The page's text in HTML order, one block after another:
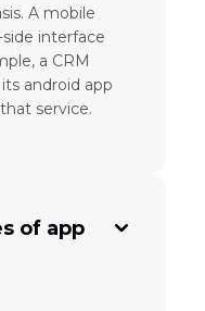
A mobile
interface
a CRM
its android app
service.
of app